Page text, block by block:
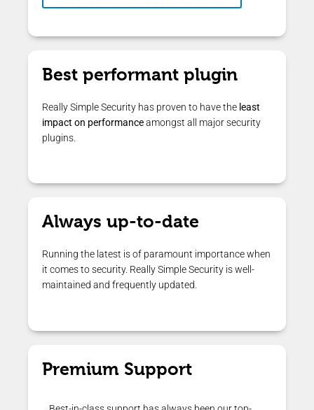
Best performant plugin
Really Simple Security has proven to have the least
impact on performanceamongst all major security
plugins.
Always up-to-date
Running the latest is of paramount importance when
it comes to security. Really Simple Security is well-
maintained and frequently updated.
Premium Support